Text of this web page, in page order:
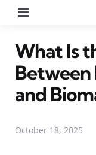
What Is
and
October 18, 2025